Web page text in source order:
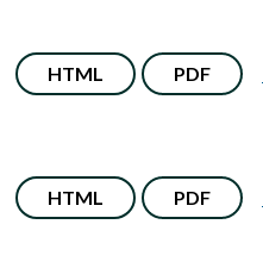
HTML PDF
HTML PDF